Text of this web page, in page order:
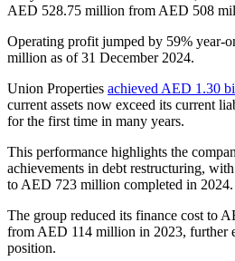
AED 528.75 million from AED 508
Operating profit jumped by 59% year-
million as of 31 December 2024.
Union Properties achieved AED 1.30
current assets now exceed its current
for the first time in many years.
This performance highlights the
achievements in debt restructuring,
to AED 723 million completed in 2024.
The group reduced its finance cost to
from AED 114 million in 2023, further
position.